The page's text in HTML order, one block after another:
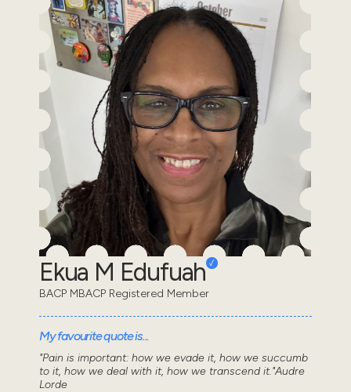
Ekua M Edufuah
BACP MBACP Registered Member
My favourite quote is...
"Pain is important: how we evade it, how we succumb
to it, how we deal with it, how we transcend it."Audre
Lorde